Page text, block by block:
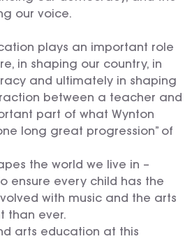
our voice.
plays an important role
in shaping our country, in
and ultimately in shaping
between a teacher and
part of what Wynton
long great progression” of
the world we live in –
ensure every child has the
with music and the arts
than ever.
arts education at this